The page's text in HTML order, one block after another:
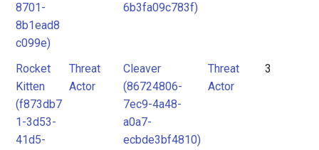
8701-
8b1ead8
c099e)
6b3fa09c783f)
Rocket
Kitten
(f873db7
1-3d53-
41d5-
Threat
Actor
Cleaver
(86724806-
7ec9-4a48-
a0a7-
ecbde3bf4810)
Threat
Actor
3